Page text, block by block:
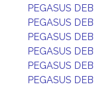
PEGASUS DEB
PEGASUS DEB
PEGASUS DEB
PEGASUS DEB
PEGASUS DEB
PEGASUS DEB